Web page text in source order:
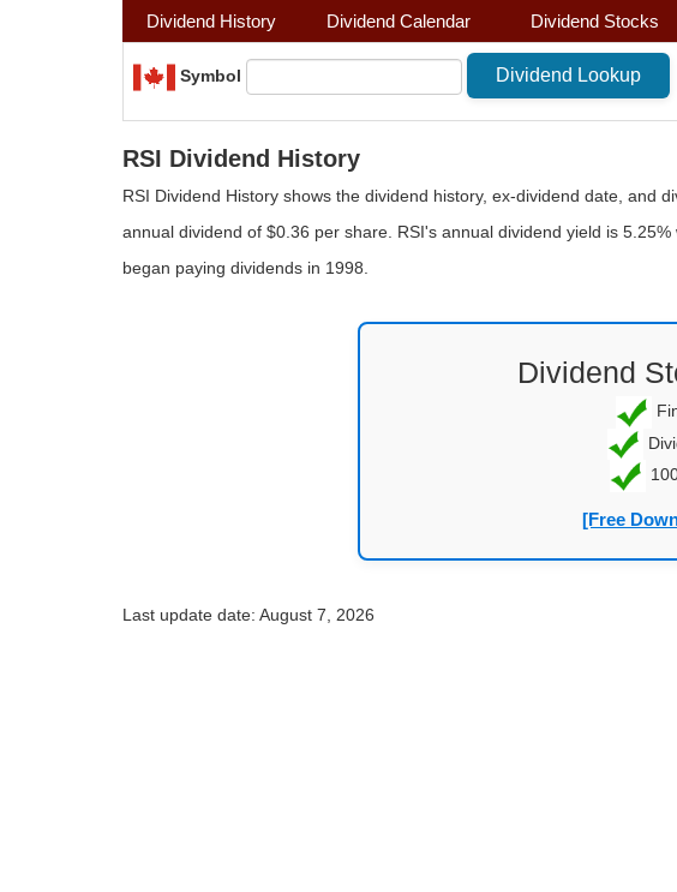
Dividend History Dividend Calendar Dividend Stocks
Symbol
RSI Dividend History
RSI Dividend History shows the dividend history, ex-dividend date, and
annual dividend of $0.36 per share. RSI's annual dividend yield is
began paying dividends in 1998.
Dividend
[Free
Last update date: August 7, 2026